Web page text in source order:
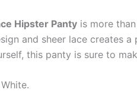
Hipster Panty is more
and sheer lace creates
this panty is sure to